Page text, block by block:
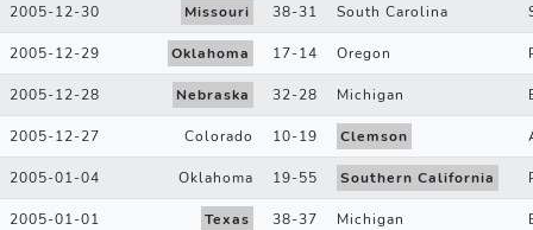
2005-12-30 Missouri 38-31 South Carolina
2005-12-29 Oklahoma 17-14 Oregon
2005-12-28 Nebraska 32-28 Michigan
2005-12-27 Colorado 10-19 Clemson
2005-01-04 Oklahoma 19-55 Southern California
2005-01-01 Texas 38-37 Michigan